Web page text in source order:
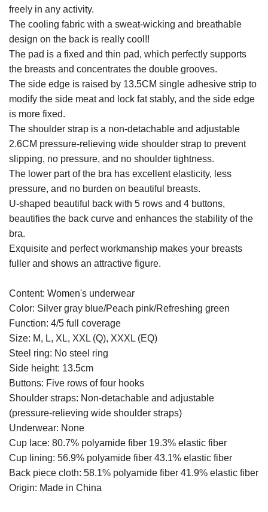
freely in any activity.
The cooling fabric with a sweat-wicking and breathable
design on the back is really cool!!
The pad is a fixed and thin pad, which perfectly supports
the breasts and concentrates the double grooves.
The side edge is raised by 13.5CM single adhesive strip to
modify the side meat and lock fat stably, and the side edge
is more fixed.
The shoulder strap is a non-detachable and adjustable
2.6CM pressure-relieving wide shoulder strap to prevent
slipping, no pressure, and no shoulder tightness.
The lower part of the bra has excellent elasticity, less
pressure, and no burden on beautiful breasts.
U-shaped beautiful back with 5 rows and 4 buttons,
beautifies the back curve and enhances the stability of the
bra.
Exquisite and perfect workmanship makes your breasts
fuller and shows an attractive figure.
Content: Women's underwear
Color: Silver gray blue/Peach pink/Refreshing green
Function: 4/5 full coverage
Size: M, L, XL, XXL (Q), XXXL (EQ)
Steel ring: No steel ring
Side height: 13.5cm
Buttons: Five rows of four hooks
Shoulder straps: Non-detachable and adjustable
(pressure-relieving wide shoulder straps)
Underwear: None
Cup lace: 80.7% polyamide fiber 19.3% elastic fiber
Cup lining: 56.9% polyamide fiber 43.1% elastic fiber
Back piece cloth: 58.1% polyamide fiber 41.9% elastic fiber
Origin: Made in China